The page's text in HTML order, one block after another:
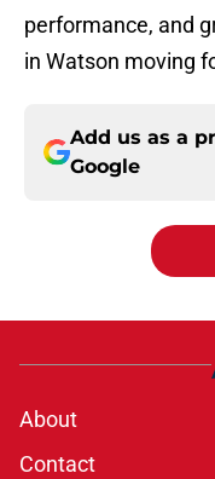
performance, and
in Watson moving
Add us as a
Google
About
Contact